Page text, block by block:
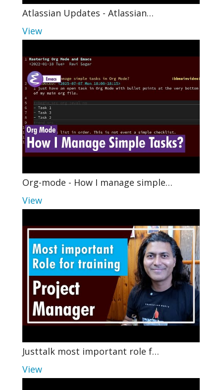
Atlassian Updates - Atlassian…
View
Org-mode - How I manage simple…
View
Justtalk most important role f…
View